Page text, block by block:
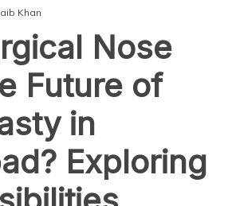
Khan
Nose
Future of
in
Exploring